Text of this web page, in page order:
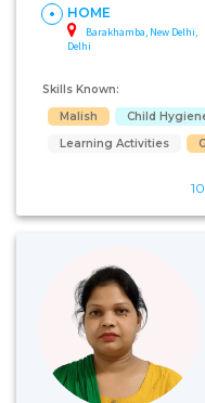
HOME
Barakhamba, New Delhi,
Delhi
Skills Known:
Malish
Child
Learning Activities